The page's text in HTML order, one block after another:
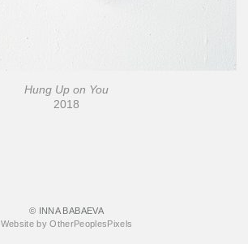
Hung Up on You
2018
© INNA BABAEVA
Website by OtherPeoplesPixels